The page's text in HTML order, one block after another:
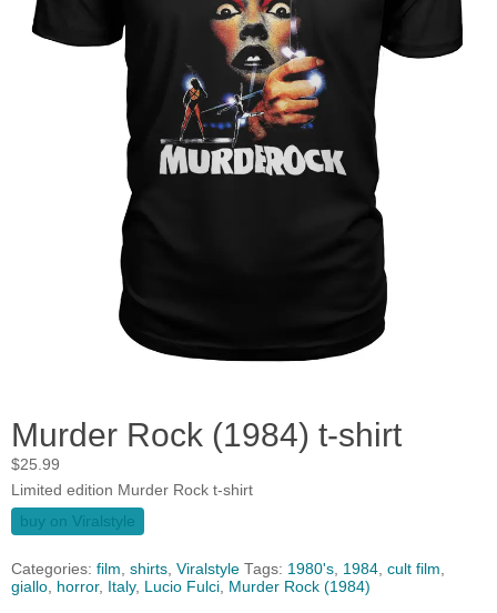
Murder Rock (1984) t-shirt
$25.99
Limited edition Murder Rock t-shirt
buy on Viralstyle
Categories: film, shirts, Viralstyle Tags: 1980's, 1984, cult film,
giallo, horror, Italy, Lucio Fulci, Murder Rock (1984)